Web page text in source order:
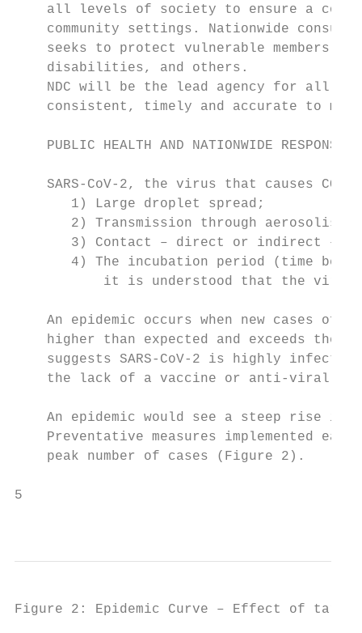
all levels of society to ensure a
community settings. Nationwide
seeks to protect vulnerable members,
    disabilities, and others.
NDC will be the lead agency for all
consistent, timely and accurate to
    PUBLIC HEALTH AND NATIONWIDE RESPONSE
SARS-CoV-2, the virus that causes
       1) Large droplet spread;
2) Transmission through
3) Contact – direct or indirect –
4) The incubation period (time
it is understood that the
An epidemic occurs when new cases of
higher than expected and exceeds the
suggests SARS-CoV-2 is highly
the lack of a vaccine or anti-viral
An epidemic would see a steep rise in
Preventative measures implemented
    peak number of cases (Figure 2).
5
Figure 2: Epidemic Curve – Effect of